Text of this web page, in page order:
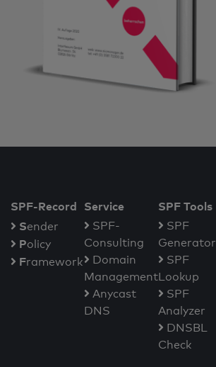
SPF-Record
Sender
Policy
Framework
Service
SPF-
Consulting
Domain
Management
Anycast
DNS
SPF Tools
SPF
Generator
SPF
Lookup
SPF
Analyzer
DNSBL
Check